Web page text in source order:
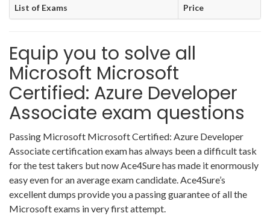
List of Exams Price
Equip you to solve all
Microsoft Microsoft
Certified: Azure Developer
Associate exam questions
Passing Microsoft Microsoft Certified: Azure Developer
Associate certification exam has always been a difficult task
for the test takers but now Ace4Sure has made it enormously
easy even for an average exam candidate. Ace4Sure’s
excellent dumps provide you a passing guarantee of all the
Microsoft exams in very first attempt.